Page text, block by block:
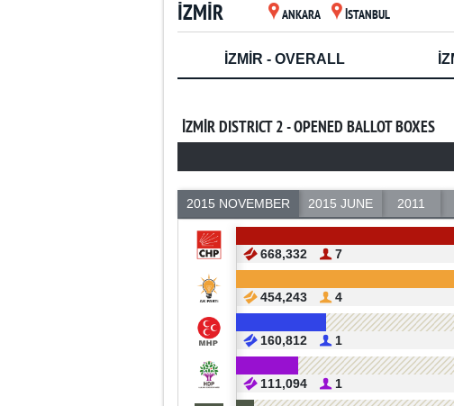
İZMİR ANKARA İSTANBUL
İZMİR - OVERALL
İZMİR DISTRICT 2 - OPENED BALLOT BOXES
2015 NOVEMBER 2015 JUNE 2011
668,332 7
454,243 4
160,812 1
111,094 1